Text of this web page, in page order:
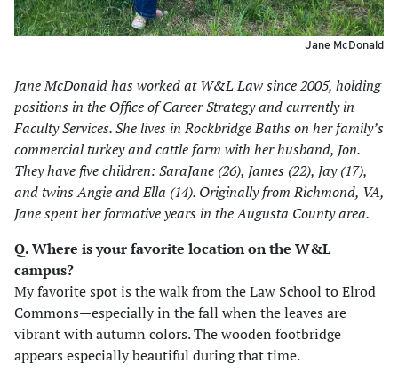
Jane McDonald
Jane McDonald has worked at W&L Law since 2005, holding
positions in the Office of Career Strategy and currently in
Faculty Services. She lives in Rockbridge Baths on her family’s
commercial turkey and cattle farm with her husband, Jon.
They have five children: SaraJane (26), James (22), Jay (17),
and twins Angie and Ella (14). Originally from Richmond, VA,
Jane spent her formative years in the Augusta County area.
Q. Where is your favorite location on the W&L
campus?
My favorite spot is the walk from the Law School to Elrod
Commons—especially in the fall when the leaves are
vibrant with autumn colors. The wooden footbridge
appears especially beautiful during that time.